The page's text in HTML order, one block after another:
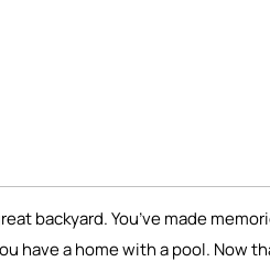
backyard. You’ve made
have a home with a pool. Now